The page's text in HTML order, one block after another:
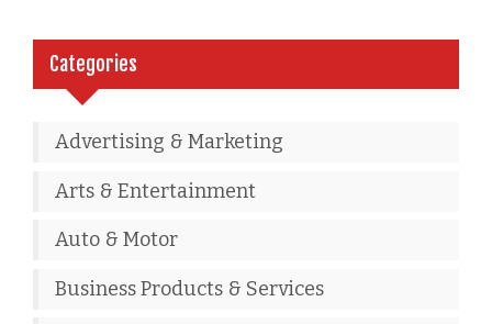
Categories
Advertising & Marketing
Arts & Entertainment
Auto & Motor
Business Products & Services